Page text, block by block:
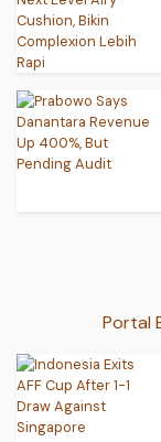
Portal